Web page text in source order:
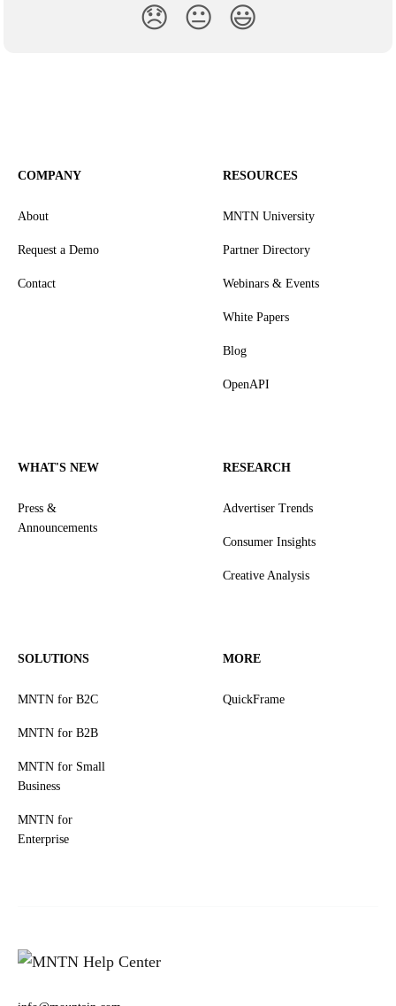
😞 😐 😃
COMPANY
About
Request a Demo
Contact
RESOURCES
MNTN University
Partner Directory
Webinars & Events
White Papers
Blog
OpenAPI
WHAT'S NEW
Press &
Announcements
RESEARCH
Advertiser Trends
Consumer Insights
Creative Analysis
SOLUTIONS
MNTN for B2C
MNTN for B2B
MNTN for Small
Business
MNTN for
Enterprise
MORE
QuickFrame